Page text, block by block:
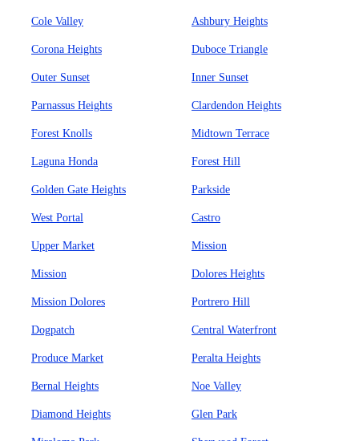
Cole Valley Ashbury Heights
Corona Heights Duboce Triangle
Outer Sunset Inner Sunset
Parnassus Heights Clardendon Heights
Forest Knolls Midtown Terrace
Laguna Honda Forest Hill
Golden Gate Heights Parkside
West Portal Castro
Upper Market Mission
Mission Dolores Heights
Mission Dolores Portrero Hill
Dogpatch Central Waterfront
Produce Market Peralta Heights
Bernal Heights Noe Valley
Diamond Heights Glen Park